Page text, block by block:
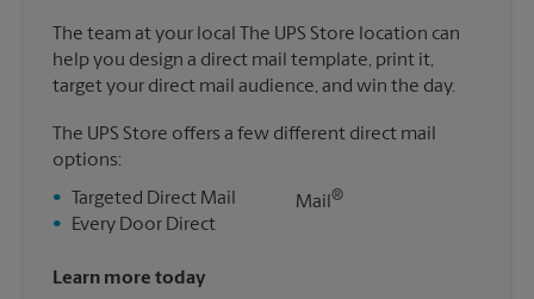
The team at your local The UPS Store location can
help you design a direct mail template, print it,
target your direct mail audience, and win the day.
The UPS Store offers a few different direct mail
options:
•
Targeted Direct Mail
•
Every Door Direct
Mail ®
Learn more today